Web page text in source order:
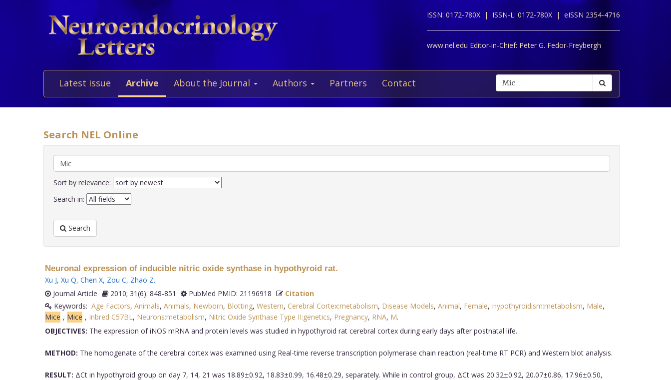
ISSN: 0172-780X | ISSN-L: 0172-780X | eISSN 2354-4716
www.nel.edu Editor-in-Chief: Peter G. Fedor-Freybergh
Latest issue Archive About the Journal Authors Partners Contact
Search NEL Online
Sort by relevance:
Search in:
Search
Neuronal expression of inducible nitric oxide synthase in hypothyroid rat.
Xu J, Xu Q, Chen X, Zou C, Zhao Z.
Journal Article
2010; 31(6): 848-851 PubMed PMID: 21196918
Citation
Keywords: Age Factors, Animals, Animals, Newborn, Blotting, Western, Cerebral Cortex:metabolism, Disease Models, Animal, Female, Hypothyroidism:metabolism, Male,
Mice , Mice , Inbred C57BL , Neurons:metabolism, Nitric Oxide Synthase Type II:genetics, Pregnancy, RNA, M.
OBJECTIVES: The expression of iNOS mRNA and protein levels was studied in hypothyroid rat cerebral cortex during early days after postnatal life.
METHOD: The homogenate of the cerebral cortex was examined using Real-time reverse transcription polymerase chain reaction (real-time RT PCR) and Western blot analysis.
RESULT: ΔCt in hypothyroid group on day 7, 14, 21 was 18.89±0.92, 18.83±0.99, 16.48±0.29, separately. While in control group, ΔCt was 20.32±0.92, 20.07±0.86, 17.96±0.50,